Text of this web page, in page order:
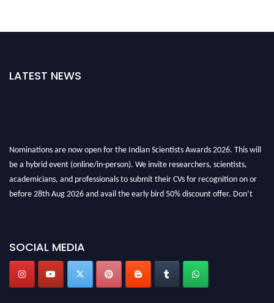
LATEST NEWS
Nominations are now open for the Indian Scientists Awards 2026. This will
be a hybrid event (online/in-person). We invite researchers, scientists,
academicians, and professionals to submit their CVs for recognition on or
before 28th Aug 2026 and avail the early bird 50% discount offer. Don’t
SOCIAL MEDIA